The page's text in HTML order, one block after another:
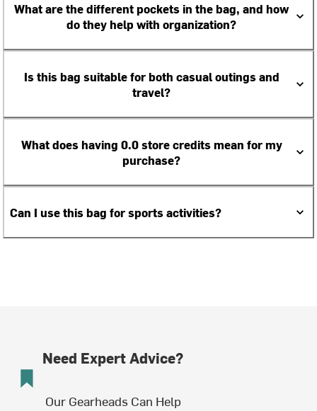
What are the different pockets in the bag, and how
do they help with organization?
Is this bag suitable for both casual outings and
travel?
What does having 0.0 store credits mean for my
purchase?
Can I use this bag for sports activities?
Need Expert Advice?
Our Gearheads Can Help